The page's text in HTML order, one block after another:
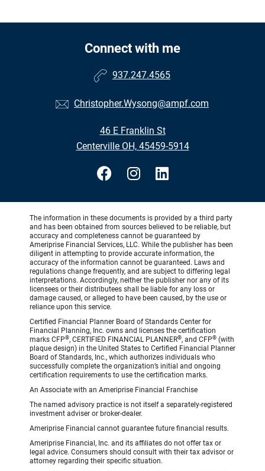
Connect with me
937.247.4565
Christopher.Wysong@ampf.com
46 E Franklin St
Centerville OH, 45459-5914
The information in these documents is provided by a third party
and has been obtained from sources believed to be reliable, but
accuracy and completeness cannot be guaranteed by
Ameriprise Financial Services, LLC. While the publisher has been
diligent in attempting to provide accurate information, the
accuracy of the information cannot be guaranteed. Laws and
regulations change frequently, and are subject to differing legal
interpretations. Accordingly, neither the publisher nor any of its
licensees or their distributees shall be liable for any loss or
damage caused, or alleged to have been caused, by the use or
reliance upon this service.
Certified Financial Planner Board of Standards Center for
Financial Planning, Inc. owns and licenses the certification
marks CFP®, CERTIFIED FINANCIAL PLANNER®, and CFP® (with
plaque design) in the United States to Certified Financial Planner
Board of Standards, Inc., which authorizes individuals who
successfully complete the organization’s initial and ongoing
certification requirements to use the certification marks.
An Associate with an Ameriprise Financial Franchise
The named advisory practice is not itself a separately-registered
investment adviser or broker-dealer.
Ameriprise Financial cannot guarantee future financial results.
Ameriprise Financial, Inc. and its affiliates do not offer tax or
legal advice. Consumers should consult with their tax advisor or
attorney regarding their specific situation.